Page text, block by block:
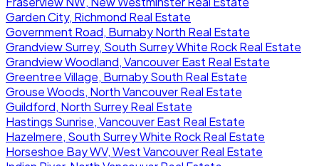
Garden City, Richmond Real Estate
Government Road, Burnaby North Real Estate
Grandview Surrey, South Surrey White Rock Real Estate
Grandview Woodland, Vancouver East Real Estate
Greentree Village, Burnaby South Real Estate
Grouse Woods, North Vancouver Real Estate
Guildford, North Surrey Real Estate
Hastings Sunrise, Vancouver East Real Estate
Hazelmere, South Surrey White Rock Real Estate
Horseshoe Bay WV, West Vancouver Real Estate